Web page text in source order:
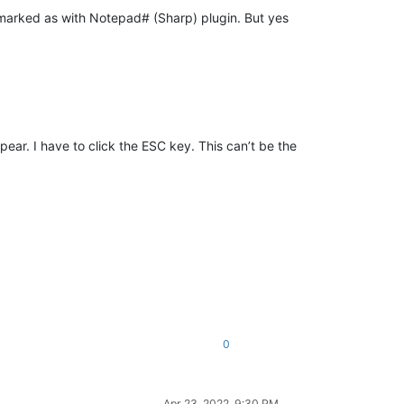
as with Notepad# (Sharp) plugin. But yes
I have to click the ESC key. This can’t be the
0